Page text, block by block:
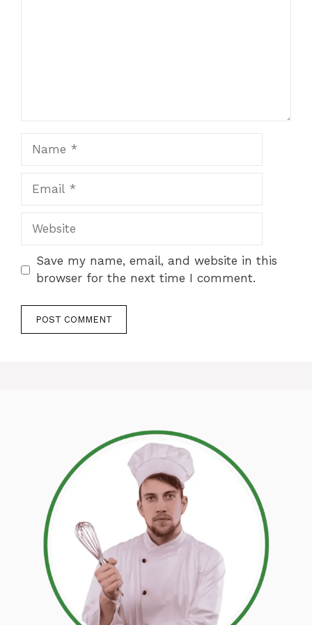
Website
Save my name, email, and website in this
browser for the next time I comment.